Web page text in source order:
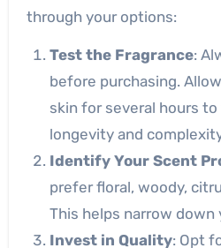
through your options:
Test the Fragrance:
before purchasing.
skin for several hours
longevity and
Identify Your Scent
prefer floral, woody,
This helps narrow down
Invest in Quality: Opt